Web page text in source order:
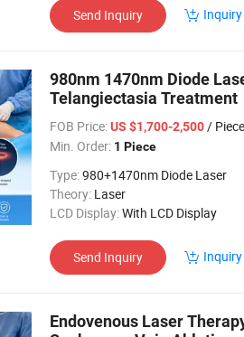
Send Inquiry
980nm 1470nm Diode
Telangiectasia Treatment
FOB Price: US $1,700-2,500/ Piece
Min. Order: 1 Piece
Type:980+1470nm Diode Laser
Theory: Laser
LCD Display:With LCD Display
Send Inquiry
Endovenous Laser